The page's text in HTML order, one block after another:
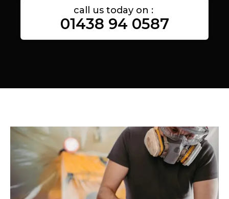
call us today on :
01438 94 0587